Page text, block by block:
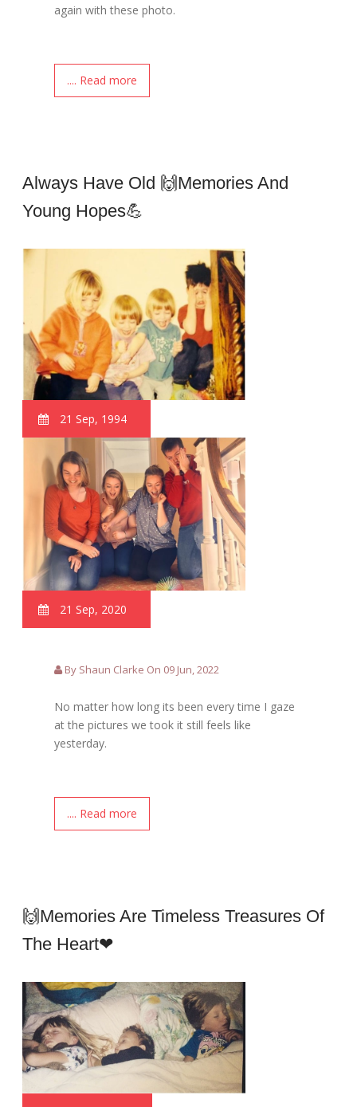
again with these photo.
.... Read more
Always Have Old 🙌memories And
Young Hopes💪
21 Sep, 1994
21 Sep, 2020
By Shaun Clarke On 09 Jun, 2022
No matter how long its been every time I gaze
at the pictures we took it still feels like
yesterday.
.... Read more
🙌Memories Are Timeless Treasures Of
The Heart❤